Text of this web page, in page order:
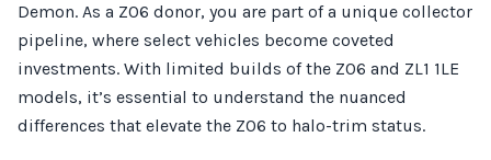
Demon. As a Z06 donor, you are part of a unique collector
pipeline, where select vehicles become coveted
investments. With limited builds of the Z06 and ZL1 1LE
models, it’s essential to understand the nuanced
differences that elevate the Z06 to halo-trim status.